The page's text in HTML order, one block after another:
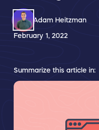
Adam Heitzman
February 1, 2022
Summarize this article in: